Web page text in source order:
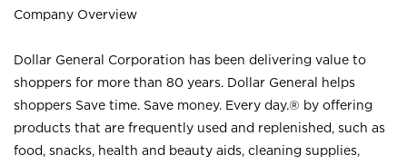
Company Overview
Dollar General Corporation has been delivering value to
shoppers for more than 80 years. Dollar General helps
shoppers Save time. Save money. Every day.® by offering
products that are frequently used and replenished, such as
food, snacks, health and beauty aids, cleaning supplies,